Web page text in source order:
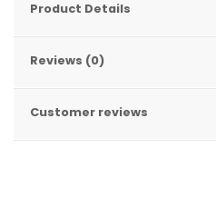
Product Details
Reviews (0)
Customer reviews